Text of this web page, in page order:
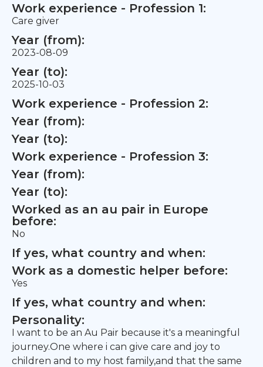
Work experience - Profession 1:
Care giver
Year (from):
2023-08-09
Year (to):
2025-10-03
Work experience - Profession 2:
Year (from):
Year (to):
Work experience - Profession 3:
Year (from):
Year (to):
Worked as an au pair in Europe
before:
No
If yes, what country and when:
Work as a domestic helper before:
Yes
If yes, what country and when:
Personality:
I want to be an Au Pair because it's a meaningful
journey.One where i can give care and joy to
children and to my host family,and that the same